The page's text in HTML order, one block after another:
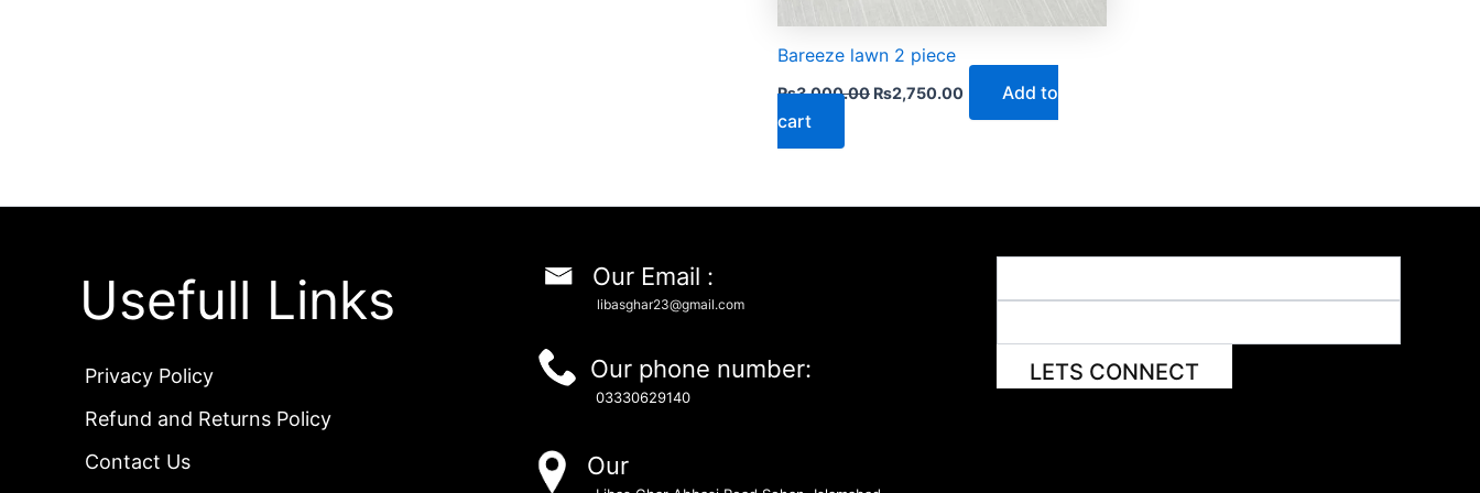
Bareeze lawn 2 piece
₨3,000.00 ₨2,750.00
Add to
cart
Usefull Links
Privacy Policy
Refund and Returns Policy
Contact Us
Our Email :
libasghar23@gmail.com
Our phone number:
03330629140
Our
LETS CONNECT